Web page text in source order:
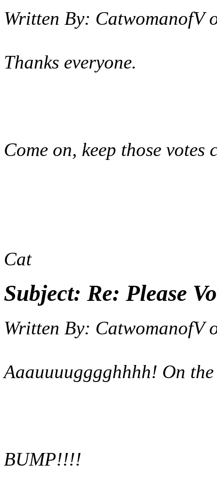
Written By: CatwomanofV
Thanks everyone.
Come on, keep those votes
Cat
Subject: Re: Please
Written By: CatwomanofV
Aaauuuugggghhhh! On the
BUMP!!!!